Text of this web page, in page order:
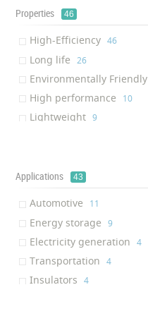
Properties 46
High-Efficiency ‎46
Long life ‎26
Environmentally Friendly
High performance ‎10
Lightweight ‎9
Non-toxic ‎7
High Loading Capacity
Vibration resistance
High reliability
Applications 43
Automotive ‎11
Energy storage ‎9
Electricity generation ‎4
Transportation ‎4
Insulators ‎4